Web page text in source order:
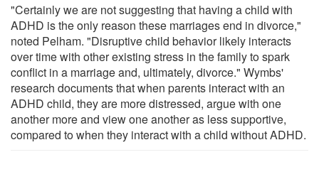
"Certainly we are not suggesting that having a child with
ADHD is the only reason these marriages end in divorce,"
noted Pelham. "Disruptive child behavior likely interacts
over time with other existing stress in the family to spark
conflict in a marriage and, ultimately, divorce." Wymbs'
research documents that when parents interact with an
ADHD child, they are more distressed, argue with one
another more and view one another as less supportive,
compared to when they interact with a child without ADHD.